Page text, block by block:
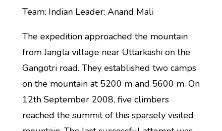
Team: Indian Leader: Anand Mali
The expedition approached the mountain
from Jangla village near Uttarkashi on the
Gangotri road. They established two camps
on the mountain at 5200 m and 5600 m. On
12th September 2008, five climbers
reached the summit of this sparsely visited